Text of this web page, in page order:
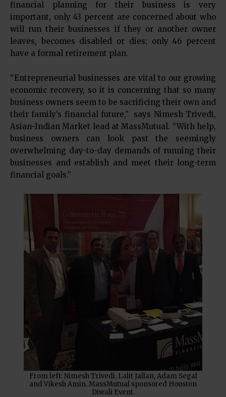
financial planning for their business is very
important, only 43 percent are concerned about who
will run their businesses if they or another owner
leaves, becomes disabled or dies; only 46 percent
have a formal retirement plan.
“Entrepreneurial businesses are vital to our growing
economic recovery, so it is concerning that so many
business owners seem to be sacrificing their own and
their family’s financial future,” says Nimesh Trivedi,
Asian-Indian Market lead at MassMutual. “With help,
business owners can look past the seemingly
overwhelming day-to-day demands of running their
businesses and establish and meet their long-term
financial goals.”
From left: Nimesh Trivedi, Lalit Jallan, Adam Segal
and Vikesh Amin. MassMutual sponsored Houston
Diwali Event.